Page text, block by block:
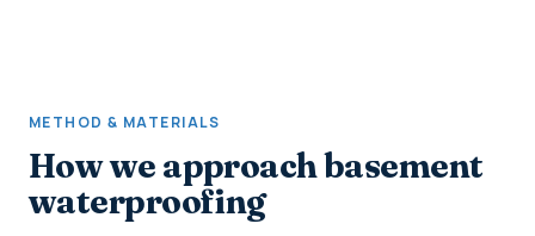
METHOD & MATERIALS
How we approach basement
waterproofing